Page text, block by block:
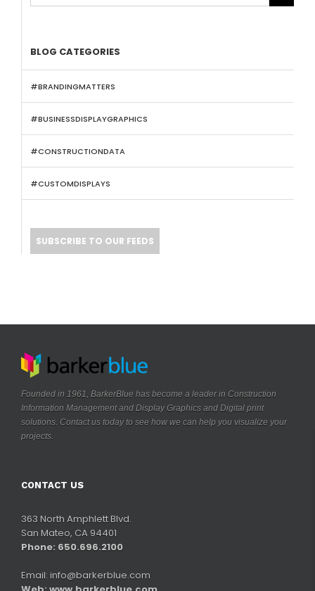
BLOG CATEGORIES
#BRANDINGMATTERS
#BUSINESSDISPLAYGRAPHICS
#CONSTRUCTIONDATA
#CUSTOMDISPLAYS
SUBSCRIBE TO OUR FEEDS
Founded in 1961, BarkerBlue has become a leader in Construction
Information Management and Display Graphics and Digital print
solutions. Contact us today to see how we can help you visualize your
projects.
CONTACT US
363 North Amphlett Blvd.
San Mateo, CA 94401
Phone: 650.696.2100
Email: info@barkerblue.com